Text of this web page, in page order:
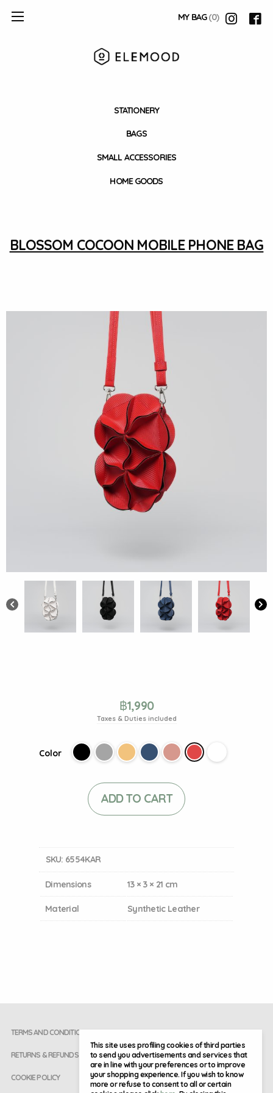
MY BAG(0)
STATIONERY
BAGS
SMALL ACCESSORIES
HOME GOODS
BLOSSOM COCOON MOBILE PHONE BAG
฿1,990
Taxes & Duties included
Color
ADD TO CART
SKU: 6554KAR
Dimensions 13 × 3 × 21 cm
Material Synthetic Leather
This site uses profiling cookies of third parties
to send you advertisements and services that
are in line with your preferences or to improve
your shopping experience. If you wish to know
more or refuse to consent to all or certain
TERMS AND CONDITIONS
RETURNS & REFUNDS
COOKIE POLICY